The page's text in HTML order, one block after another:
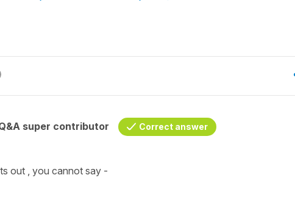
super contributor Correct answer
out , you cannot say -